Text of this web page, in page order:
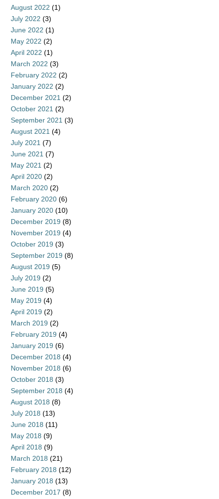
August 2022 (1)
July 2022 (3)
June 2022 (1)
May 2022 (2)
April 2022 (1)
March 2022 (3)
February 2022 (2)
January 2022 (2)
December 2021 (2)
October 2021 (2)
September 2021 (3)
August 2021 (4)
July 2021 (7)
June 2021 (7)
May 2021 (2)
April 2020 (2)
March 2020 (2)
February 2020 (6)
January 2020 (10)
December 2019 (8)
November 2019 (4)
October 2019 (3)
September 2019 (8)
August 2019 (5)
July 2019 (2)
June 2019 (5)
May 2019 (4)
April 2019 (2)
March 2019 (2)
February 2019 (4)
January 2019 (6)
December 2018 (4)
November 2018 (6)
October 2018 (3)
September 2018 (4)
August 2018 (8)
July 2018 (13)
June 2018 (11)
May 2018 (9)
April 2018 (9)
March 2018 (21)
February 2018 (12)
January 2018 (13)
December 2017 (8)